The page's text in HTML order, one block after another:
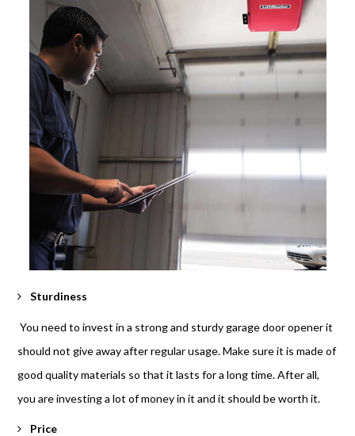
Sturdiness
You need to invest in a strong and sturdy garage door opener it
should not give away after regular usage. Make sure it is made of
good quality materials so that it lasts for a long time. After all,
you are investing a lot of money in it and it should be worth it.
Price